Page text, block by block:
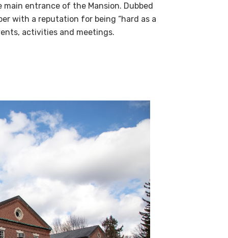
main entrance of the Mansion. Dubbed
with a reputation for being “hard as a
activities and meetings.